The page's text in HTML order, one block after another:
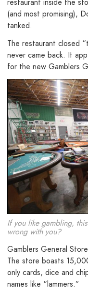
restaurant inside the
(and most promising),
tanked.
The restaurant closed
never came back. It
for the new Gamblers
If you like gambling,
wrong with you?
Gamblers General
The store boasts
only cards, dice and
names like “lammers.”